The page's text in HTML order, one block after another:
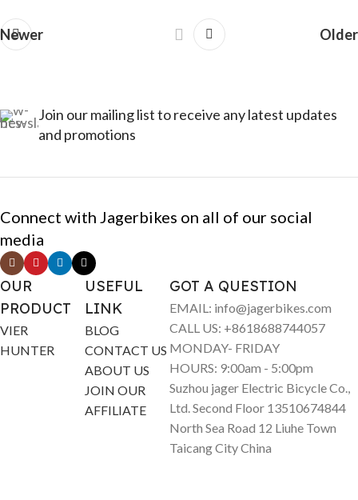
Newer Older
Join our mailing list to receive any latest updates
and promotions
Connect with Jagerbikes on all of our social
media
OUR
PRODUCT
VIER
HUNTER
USEFUL
LINK
BLOG
CONTACT US
ABOUT US
JOIN OUR
AFFILIATE
GOT A QUESTION
EMAIL: info@jagerbikes.com
CALL US: +8618688744057
MONDAY- FRIDAY
HOURS: 9:00am - 5:00pm
Suzhou jager Electric Bicycle Co.,
Ltd. Second Floor 13510674844
North Sea Road 12 Liuhe Town
Taicang City China